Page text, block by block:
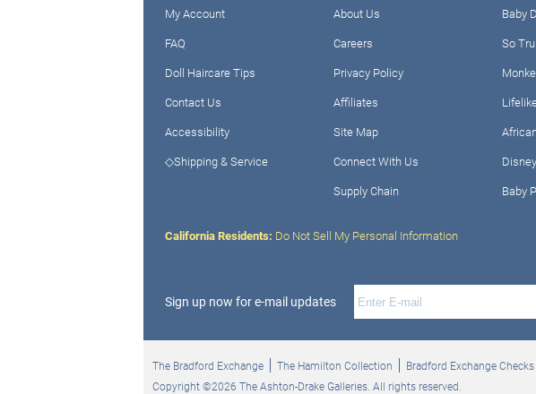
My Account
FAQ
Doll Haircare Tips
Contact Us
Accessibility
◇Shipping & Service
About Us
Careers
Privacy Policy
Affiliates
Site Map
Connect With Us
Supply Chain
Baby
So
Baby
California Residents: Do Not Sell My Personal Information
Sign up now for e-mail updates
The Bradford Exchange The Hamilton Collection Bradford Exchange Checks
Copyright ©2026 The Ashton-Drake Galleries. All rights reserved.